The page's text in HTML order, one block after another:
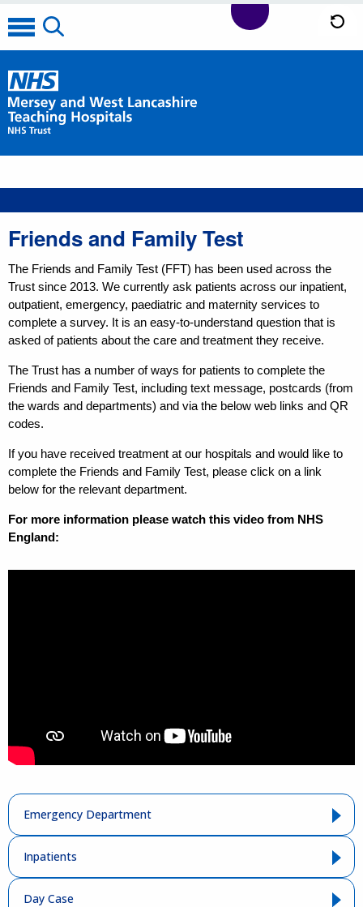
Friends and Family Test
The Friends and Family Test (FFT) has been used across the
Trust since 2013. We currently ask patients across our inpatient,
outpatient, emergency, paediatric and maternity services to
complete a survey. It is an easy-to-understand question that is
asked of patients about the care and treatment they receive.
The Trust has a number of ways for patients to complete the
Friends and Family Test, including text message, postcards (from
the wards and departments) and via the below web links and QR
codes.
If you have received treatment at our hospitals and would like to
complete the Friends and Family Test, please click on a link
below for the relevant department.
For more information please watch this video from NHS
England:
Emergency Department
Inpatients
Day Case